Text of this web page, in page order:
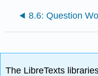
The LibreTexts